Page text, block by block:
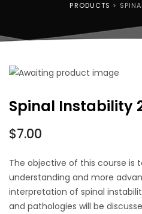
PRODUCTS >
Spinal Instability
$7.00
The objective of this course is
understanding and more
interpretation of spinal
and pathologies will be